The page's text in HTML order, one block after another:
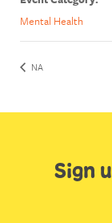
Mental Health
NA
Sign